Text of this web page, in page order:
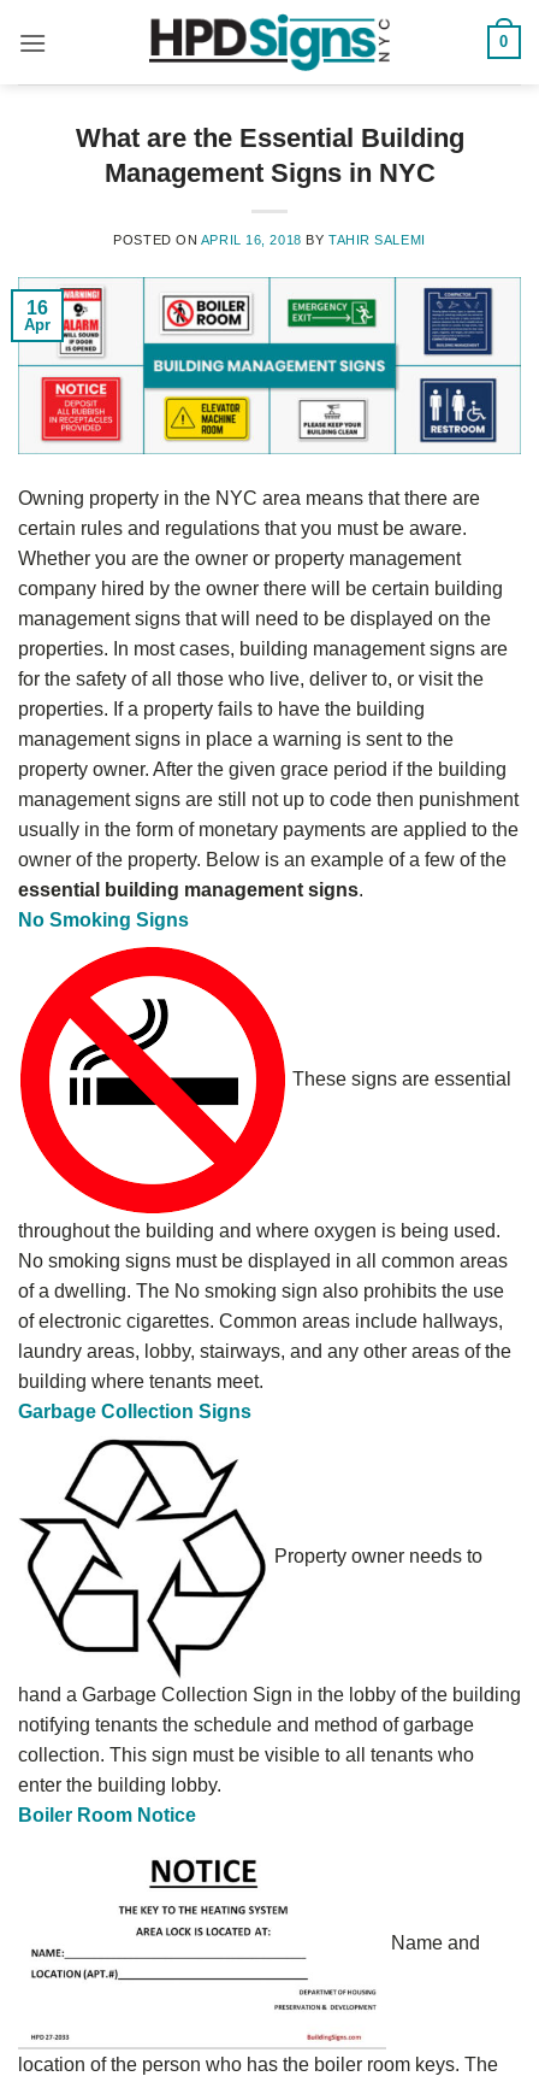
0
What are the Essential Building
Management Signs in NYC
POSTED ON APRIL 16, 2018 BY TAHIR SALEMI
16
Apr
Owning property in the NYC area means that there are
certain rules and regulations that you must be aware.
Whether you are the owner or property management
company hired by the owner there will be certain building
management signs that will need to be displayed on the
properties. In most cases, building management signs are
for the safety of all those who live, deliver to, or visit the
properties. If a property fails to have the building
management signs in place a warning is sent to the
property owner. After the given grace period if the building
management signs are still not up to code then punishment
usually in the form of monetary payments are applied to the
owner of the property. Below is an example of a few of the
essential building management signs.
No Smoking Signs
These signs are essential
throughout the building and where oxygen is being used.
No smoking signs must be displayed in all common areas
of a dwelling. The No smoking sign also prohibits the use
of electronic cigarettes. Common areas include hallways,
laundry areas, lobby, stairways, and any other areas of the
building where tenants meet.
Garbage Collection Signs
Property owner needs to
hand a Garbage Collection Sign in the lobby of the building
notifying tenants the schedule and method of garbage
collection. This sign must be visible to all tenants who
enter the building lobby.
Boiler Room Notice
Name and
location of the person who has the boiler room keys. The